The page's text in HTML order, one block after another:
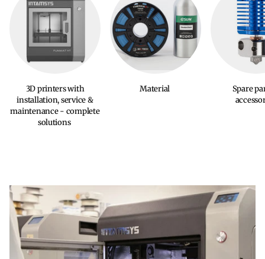
3D printers with
installation, service &
maintenance - complete
solutions
Material
Spare